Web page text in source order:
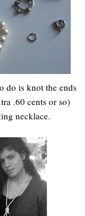
do is knot the ends
.60 cents or so)
necklace.